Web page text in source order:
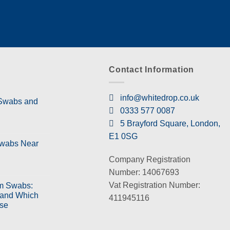
and
Near
Swabs:
Which
Contact Information
info@whitedrop.co.uk
0333 577 0087
5 Brayford Square, London,
E1 0SG
Company Registration
Number: 14067693
Vat Registration Number:
411945116